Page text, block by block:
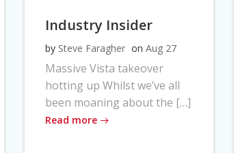
Industry Insider
by Steve Faragher on Aug 27
Massive Vista takeover
hotting up Whilst we’ve all
been moaning about the […]
Read more